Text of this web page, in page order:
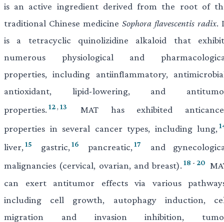
is an active ingredient derived from the root of
traditional Chinese medicine Sophora flavescentis radix.
is a tetracyclic quinolizidine alkaloid that
numerous physiological and
properties, including antiinflammatory,
antioxidant, lipid-lowering, and
properties. 12, 13
MAT has exhibited
properties in several cancer types, including lung,
liver, 15 gastric, 16 pancreatic, 17
and
malignancies (cervical, ovarian, and breast). 18 - 20
can exert antitumor effects via various
including cell growth, autophagy induction,
migration and invasion inhibition,